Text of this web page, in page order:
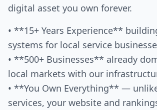
digital asset you own forever.
• **15+ Years Experience**
systems for local service
• **500+ Businesses** already
local markets with our
• **You Own Everything** —
services, your website and